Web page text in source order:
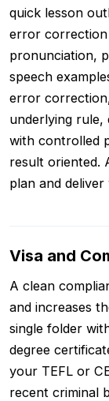
quick lesson
error correction
pronunciation,
speech
error
underlying
with controlled
result oriented.
plan and
Visa and
A clean
and increases
single folder
degree
your TEFL or
recent criminal